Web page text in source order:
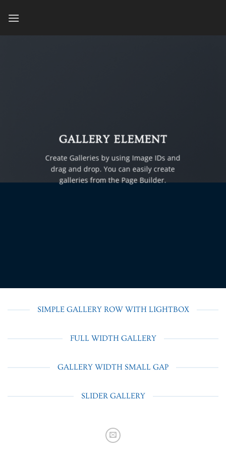
GALLERY ELEMENT
Create Galleries by using Image IDs and
drag and drop. You can easily create
galleries from the Page Builder.
SIMPLE GALLERY ROW WITH LIGHTBOX
FULL WIDTH GALLERY
GALLERY WIDTH SMALL GAP
SLIDER GALLERY